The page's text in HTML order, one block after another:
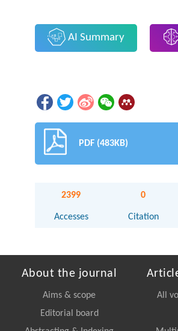
AI Summary
PDF (483KB)
2399
Accesses
0
Citation
About the journal
Aims & scope
Editorial board
All